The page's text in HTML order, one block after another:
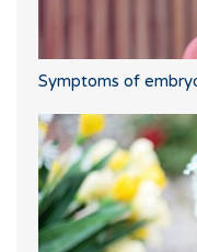
Symptoms of